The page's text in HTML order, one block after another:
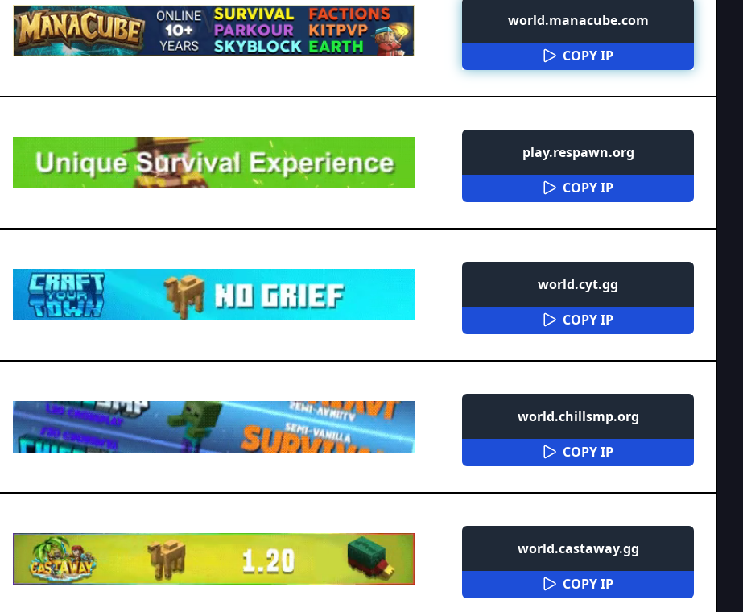
world.manacube.com
COPY IP
play.respawn.org
COPY IP
world.cyt.gg
COPY IP
world.chillsmp.org
COPY IP
world.castaway.gg
COPY IP